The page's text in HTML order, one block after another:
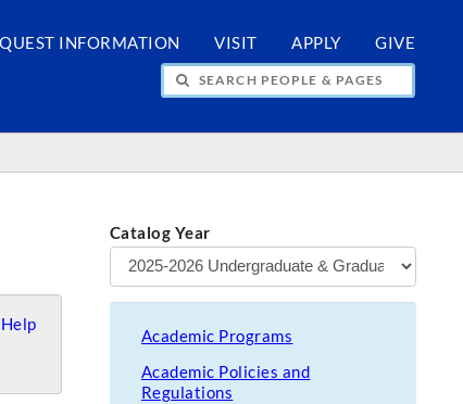
INFORMATION VISIT APPLY GIVE
PEOPLE & PAGES
Catalog Year
Academic Programs
Academic Policies and
Regulations